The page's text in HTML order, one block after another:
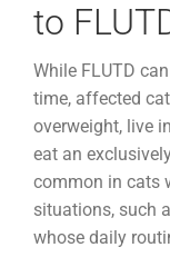
to
While FLUTD
time, affected
overweight, live
eat an
common in cats
situations, such
whose daily